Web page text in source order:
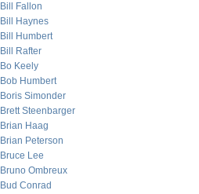
Bill Fallon
Bill Haynes
Bill Humbert
Bill Rafter
Bo Keely
Bob Humbert
Boris Simonder
Brett Steenbarger
Brian Haag
Brian Peterson
Bruce Lee
Bruno Ombreux
Bud Conrad